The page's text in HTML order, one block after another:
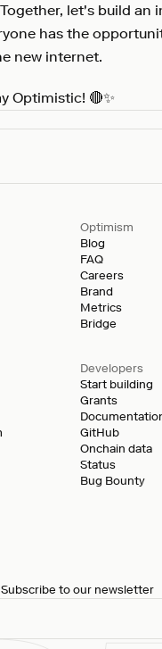
let's build an
has the
new internet.
Optimistic! 🔴✨
Developers
Start building
Grants
GitHub
Onchain data
Status
Bug Bounty
Optimism
Blog
FAQ
Careers
Brand
Metrics
Bridge
Subscribe to our newsletter